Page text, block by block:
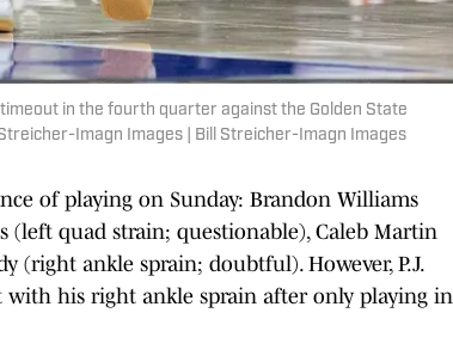
in the fourth quarter against the Golden State
Imagn Images | Bill Streicher-Imagn Images
of playing on Sunday: Brandon Williams
(left quad strain; questionable), Caleb Martin
(right ankle sprain; doubtful). However, P.J.
his right ankle sprain after only playing in